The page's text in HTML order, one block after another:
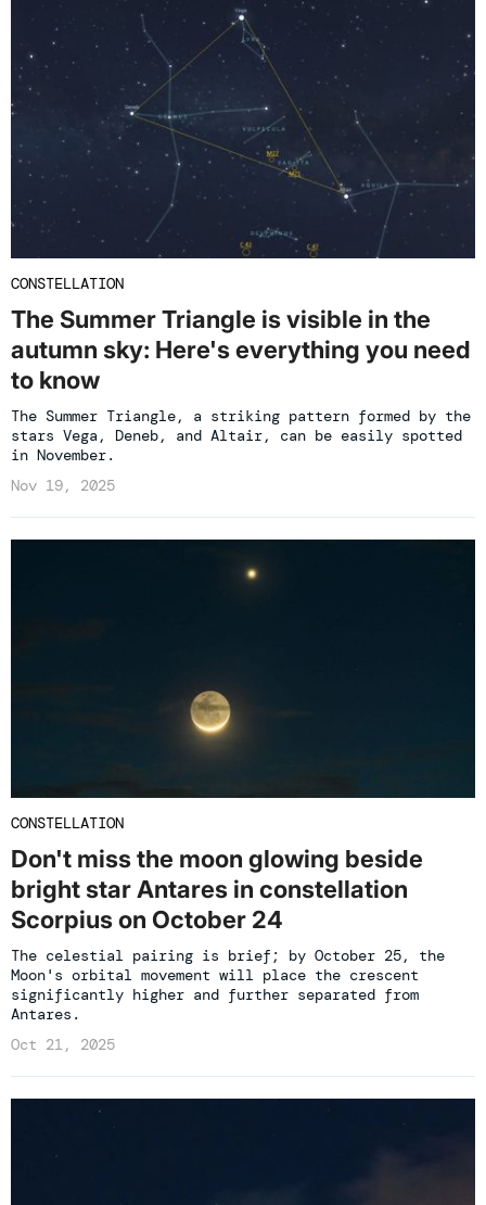
CONSTELLATION
The Summer Triangle is visible in the
autumn sky: Here's everything you need
to know
The Summer Triangle, a striking pattern formed by the
stars Vega, Deneb, and Altair, can be easily spotted
in November.
Nov 19, 2025
CONSTELLATION
Don't miss the moon glowing beside
bright star Antares in constellation
Scorpius on October 24
The celestial pairing is brief; by October 25, the
Moon's orbital movement will place the crescent
significantly higher and further separated from
Antares.
Oct 21, 2025